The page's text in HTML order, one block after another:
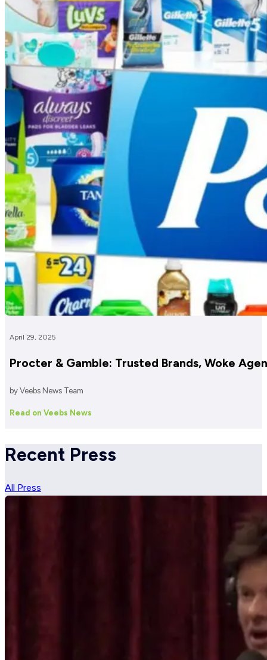
April 29, 2025
Procter & Gamble: Trusted Brands, Woke
by Veebs News Team
Read on Veebs News
Recent Press
All Press